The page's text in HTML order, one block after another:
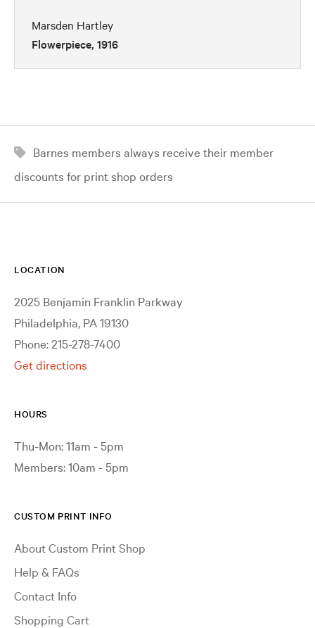
Marsden Hartley
Flowerpiece, 1916
Barnes members always receive their member
discounts for print shop orders
LOCATION
2025 Benjamin Franklin Parkway
Philadelphia, PA 19130
Phone: 215-278-7400
Get directions
HOURS
Thu-Mon: 11am - 5pm
Members: 10am - 5pm
CUSTOM PRINT INFO
About Custom Print Shop
Help & FAQs
Contact Info
Shopping Cart